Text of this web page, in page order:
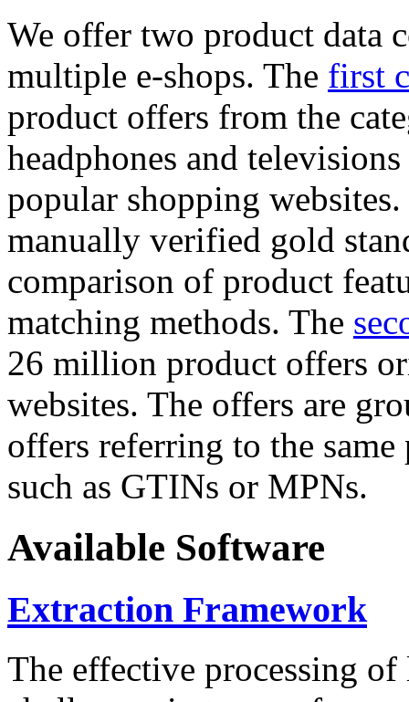
We offer two product data
multiple e-shops. The first
product offers from the
headphones and
popular shopping
manually verified gold
comparison of product
matching methods. The
26 million product offers
websites. The offers are
offers referring to the
such as GTINs or MPNs.
Available Software
Extraction Framework
The effective processing of